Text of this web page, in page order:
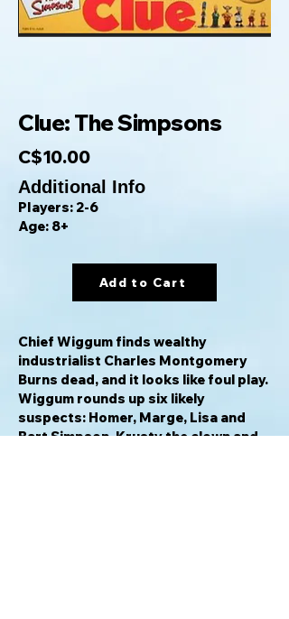
Clue: The Simpsons
C$10.00
Additional Info
Players: 2-6
Age: 8+
Add to Cart
Chief Wiggum finds wealthy
industrialist Charles Montgomery
Burns dead, and it looks like foul play.
Wiggum rounds up six likely
suspects: Homer, Marge, Lisa and
Bart Simpson, Krusty the clown and